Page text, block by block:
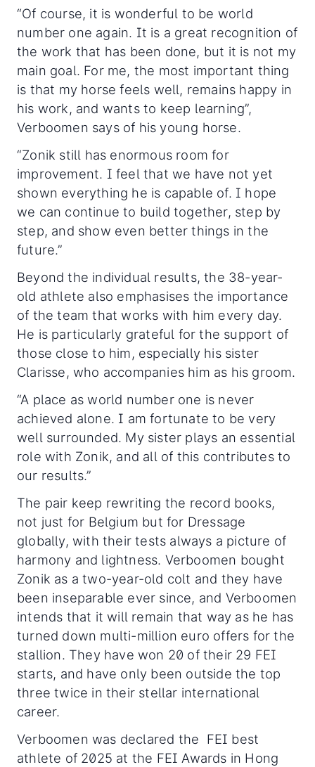
“Of course, it is wonderful to be world
number one again. It is a great recognition of
the work that has been done, but it is not my
main goal. For me, the most important thing
is that my horse feels well, remains happy in
his work, and wants to keep learning”,
Verboomen says of his young horse.
“Zonik still has enormous room for
improvement. I feel that we have not yet
shown everything he is capable of. I hope
we can continue to build together, step by
step, and show even better things in the
future.”
Beyond the individual results, the 38-year-
old athlete also emphasises the importance
of the team that works with him every day.
He is particularly grateful for the support of
those close to him, especially his sister
Clarisse, who accompanies him as his groom.
“A place as world number one is never
achieved alone. I am fortunate to be very
well surrounded. My sister plays an essential
role with Zonik, and all of this contributes to
our results.”
The pair keep rewriting the record books,
not just for Belgium but for Dressage
globally, with their tests always a picture of
harmony and lightness. Verboomen bought
Zonik as a two-year-old colt and they have
been inseparable ever since, and Verboomen
intends that it will remain that way as he has
turned down multi-million euro offers for the
stallion. They have won 20 of their 29 FEI
starts, and have only been outside the top
three twice in their stellar international
career.
Verboomen was declared the FEI best
athlete of 2025 at the FEI Awards in Hong